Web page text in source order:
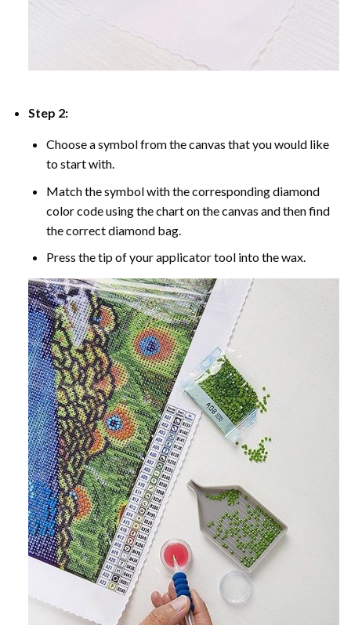
Step 2:
Choose a symbol from the canvas that you would like
to start with.
Match the symbol with the corresponding diamond
color code using the chart on the canvas and then find
the correct diamond bag.
Press the tip of your applicator tool into the wax.